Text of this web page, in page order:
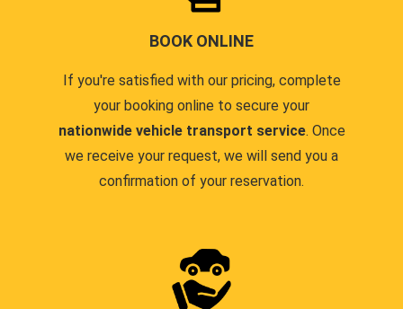
BOOK ONLINE
If you're satisfied with our pricing, complete
your booking online to secure your
nationwide vehicle transport service. Once
we receive your request, we will send you a
confirmation of your reservation.